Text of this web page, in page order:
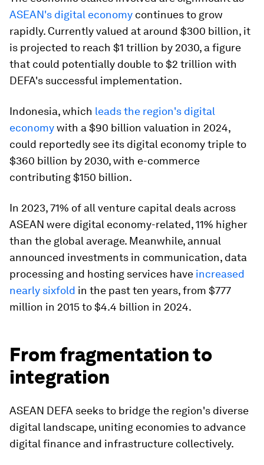
ASEAN's digital economy continues to grow
rapidly. Currently valued at around $300 billion, it
is projected to reach $1 trillion by 2030, a figure
that could potentially double to $2 trillion with
DEFA's successful implementation.
Indonesia, which leads the region's digital
economywith a $90 billion valuation in 2024,
could reportedly see its digital economy triple to
$360 billion by 2030, with e-commerce
contributing $150 billion.​
In 2023, 71% of all venture capital deals across
ASEAN were digital economy-related, 11% higher
than the global average. Meanwhile, annual
announced investments in communication, data
processing and hosting services have increased
nearly sixfold in the past ten years, from $777
million in 2015 to $4.4 billion in 2024.
From fragmentation to
integration
ASEAN DEFA seeks to bridge the region's diverse
digital landscape, uniting economies to advance
digital finance and infrastructure collectively.